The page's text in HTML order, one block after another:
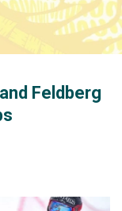
Feldberg